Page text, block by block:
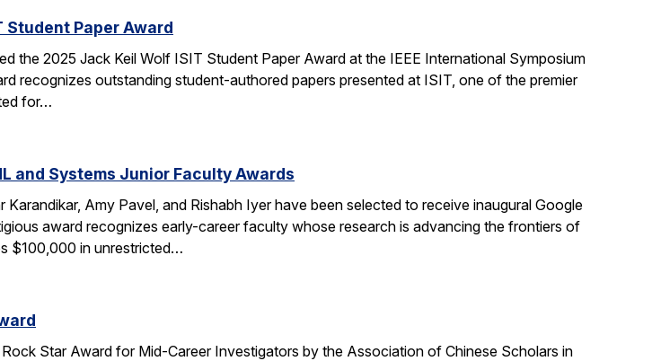
Student Paper Award
the 2025 Jack Keil Wolf ISIT Student Paper Award at the IEEE International Symposium
recognizes outstanding student-authored papers presented at ISIT, one of the premier
for…
and Systems Junior Faculty Awards
Amy Pavel, and Rishabh Iyer have been selected to receive inaugural Google
award recognizes early-career faculty whose research is advancing the frontiers of
$100,000 in unrestricted…
Star Award for Mid-Career Investigators by the Association of Chinese Scholars in